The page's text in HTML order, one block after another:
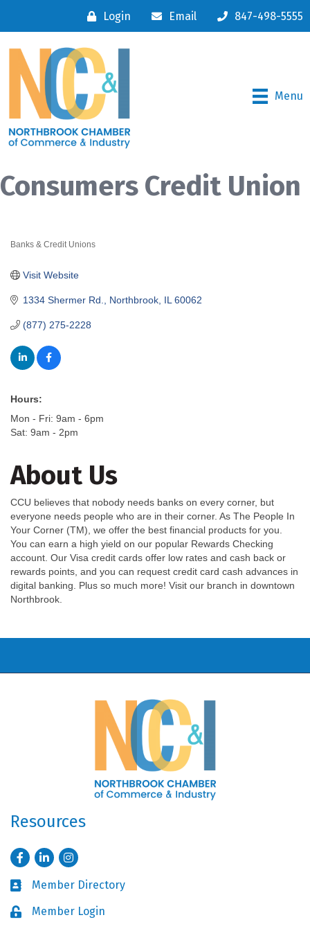
Login Email 847-498-5555
Menu
Consumers Credit Union
Banks & Credit Unions
1334 Shermer Rd. Northbrook IL 60062
(877) 275-2228
Visit Website
Hours:
Mon - Fri: 9am - 6pm
Sat: 9am - 2pm
About Us
CCU believes that nobody needs banks on every corner, but
everyone needs people who are in their corner. As The People In
Your Corner (TM), we offer the best financial products for you.
You can earn a high yield on our popular Rewards Checking
account. Our Visa credit cards offer low rates and cash back or
rewards points, and you can request credit card cash advances in
digital banking. Plus so much more! Visit our branch in downtown
Northbrook.
Resources
FacebookLinkedInInstagram
Business card icon
Member Directory
Lock iconMember Login